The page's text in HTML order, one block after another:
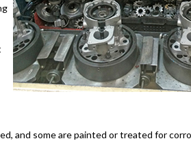
and some are painted or treated for